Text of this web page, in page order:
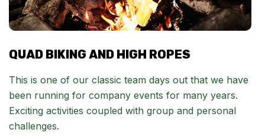
QUAD BIKING AND HIGH ROPES
This is one of our classic team days out that we have
been running for company events for many years.
Exciting activities coupled with group and personal
challenges.